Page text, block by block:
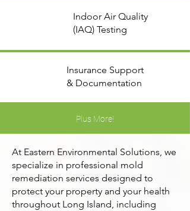
Indoor Air Quality
(IAQ) Testing
Insurance Support
& Documentation
Plus More!
At Eastern Environmental Solutions, we
specialize in professional mold
remediation services designed to
protect your property and your health
throughout Long Island, including